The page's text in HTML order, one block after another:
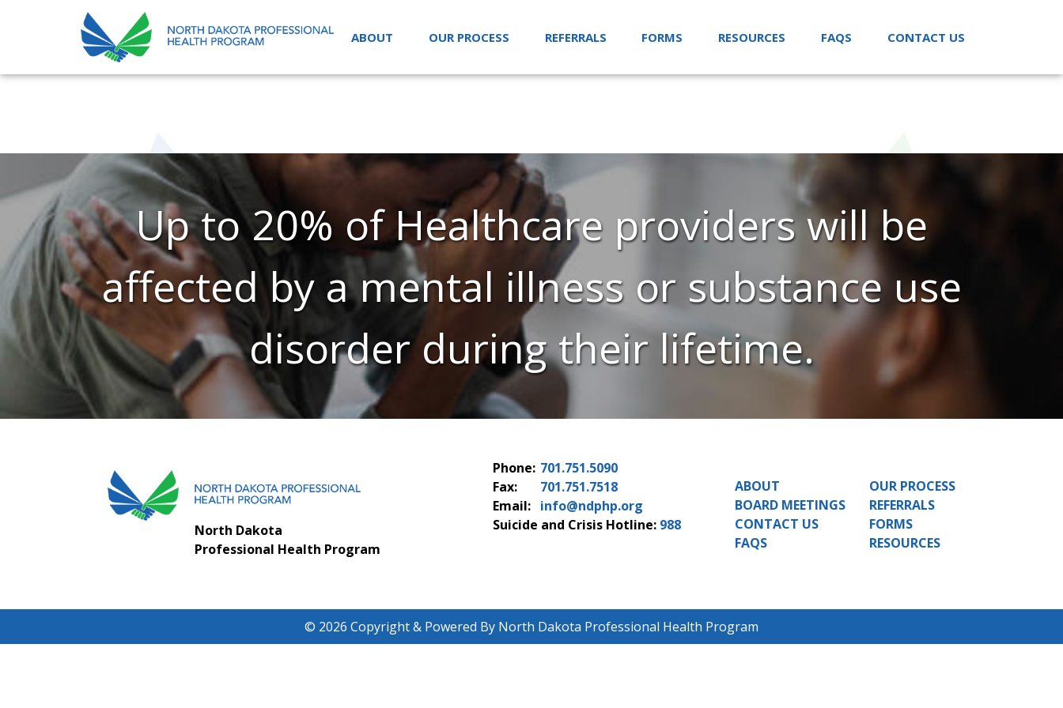
ABOUT OUR PROCESS REFERRALS FORMS RESOURCES FAQS CONTACT US
Up to 20% of Healthcare providers will be
affected by a mental illness or substance use
disorder during their lifetime.
North Dakota
Professional Health Program
Phone: 701.751.5090
Fax:
701.751.7518
Email: info@ndphp.org
Suicide and Crisis Hotline: 988
ABOUT
OUR PROCESS
BOARD MEETINGS
REFERRALS
CONTACT US
FORMS
FAQS
RESOURCES
© 2026 Copyright & Powered By North Dakota Professional Health Program